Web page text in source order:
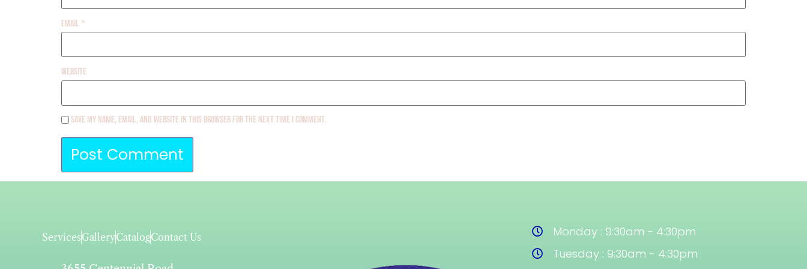
Email *
Website
Save my name, email, and website in this browser for the next time I comment.
ServicesGalleryCatalogContact Us
Monday : 9:30am - 4:30pm
Tuesday : 9:30am - 4:30pm